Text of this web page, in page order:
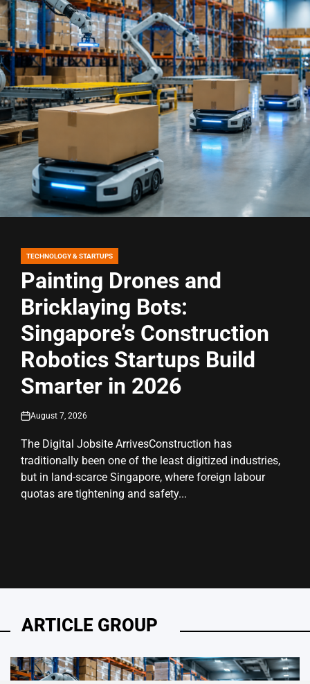
POSTED
TECHNOLOGY & STARTUPS
Painting Drones and
Bricklaying Bots:
Singapore’s Construction
Robotics Startups Build
Smarter in 2026
on
August 7, 2026
The Digital Jobsite ArrivesConstruction has
traditionally been one of the least digitized industries,
but in land-scarce Singapore, where foreign labour
quotas are tightening and safety...
ARTICLE GROUP